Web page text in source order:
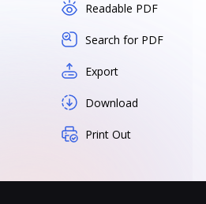
Readable PDF
Search for PDF
Export
Download
Print Out